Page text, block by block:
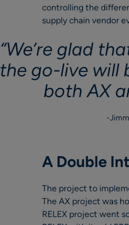
controlling the
supply chain vendor
“We’re glad
the go-live will
both AX
A Double
The project to
The AX project was
RELEX project went